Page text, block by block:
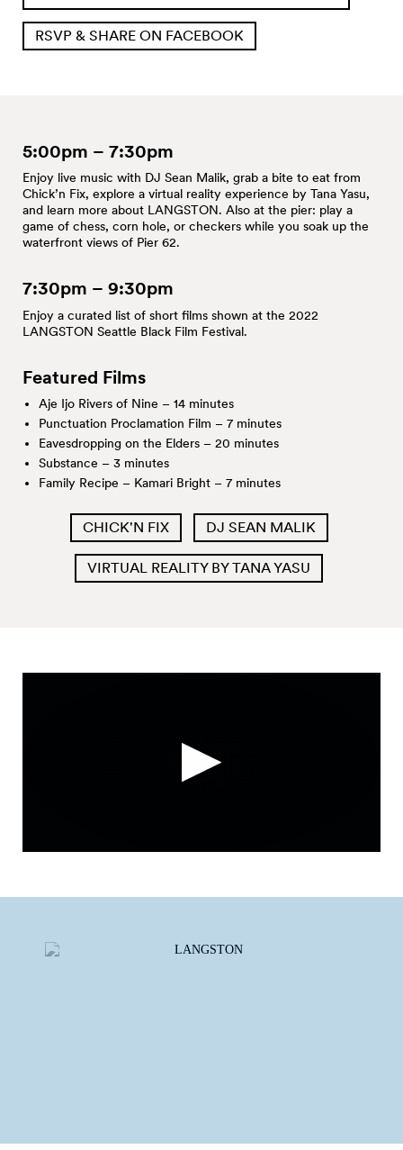
RSVP & SHARE ON FACEBOOK
5:00pm – 7:30pm
Enjoy live music with DJ Sean Malik, grab a bite to eat from
Chick’n Fix, explore a virtual reality experience by Tana Yasu,
and learn more about LANGSTON. Also at the pier: play a
game of chess, corn hole, or checkers while you soak up the
waterfront views of Pier 62.
7:30pm – 9:30pm
Enjoy a curated list of short films shown at the 2022
LANGSTON Seattle Black Film Festival.
Featured Films
Aje Ijo Rivers of Nine – 14 minutes
Punctuation Proclamation Film – 7 minutes
Eavesdropping on the Elders – 20 minutes
Substance – 3 minutes
Family Recipe – Kamari Bright – 7 minutes
CHICK'N FIX DJ SEAN MALIK
VIRTUAL REALITY BY TANA YASU